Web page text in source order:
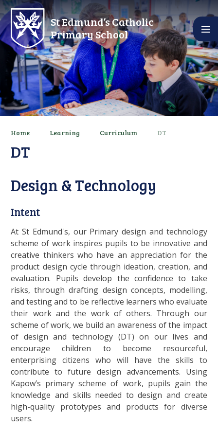
Skip to content ↓
St Edmund’s Catholic
Primary School
Home Learning Curriculum DT
DT
Design & Technology
Intent
At St Edmund's, our Primary design and technology
scheme of work inspires pupils to be innovative and
creative thinkers who have an appreciation for the
product design cycle through ideation, creation, and
evaluation. Pupils develop the confidence to take
risks, through drafting design concepts, modelling,
and testing and to be reflective learners who evaluate
their work and the work of others. Through our
scheme of work, we build an awareness of the impact
of design and technology (DT) on our lives and
encourage children to become resourceful,
enterprising citizens who will have the skills to
contribute to future design advancements. Using
Kapow’s primary scheme of work, pupils gain the
knowledge and skills needed to design and create
high-quality prototypes and products for diverse
users.